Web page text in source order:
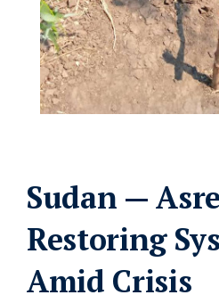
Sudan —
Restoring
Amid Crisis